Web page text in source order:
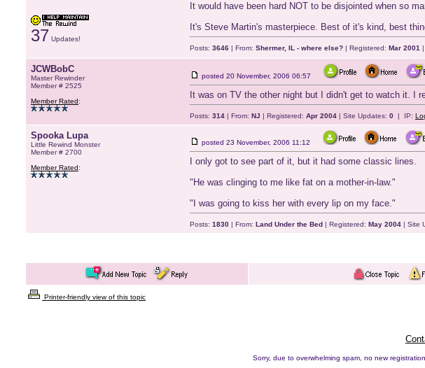
37 Updates!
It would have been hard NOT to be disjointed when so
It's Steve Martin's masterpiece. Best of it's kind, best
Posts: 3646 | From: Shermer, IL - where else? | Registered: Mar 2001
JCWBobC
Master Rewinder
Member # 2525
Member Rated:
posted 20 November, 2006 06:57
It was on TV the other night but I didn't get to watch it. I
Posts: 314 | From: NJ | Registered: Apr 2004 | Site Updates: 0 | IP:
Spooka Lupa
Little Rewind Monster
Member # 2700
Member Rated:
posted 23 November, 2006 11:12
I only got to see part of it, but it had some classic lines.
"He was clinging to me like fat on a mother-in-law."
"I was going to kiss her with every lip on my face."
Posts: 1830 | From: Land Under the Bed | Registered: May 2004 | Site
Printer-friendly view of this topic
Sorry, due to overwhelming spam, no new